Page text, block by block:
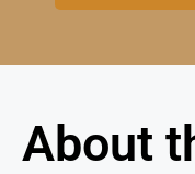
About